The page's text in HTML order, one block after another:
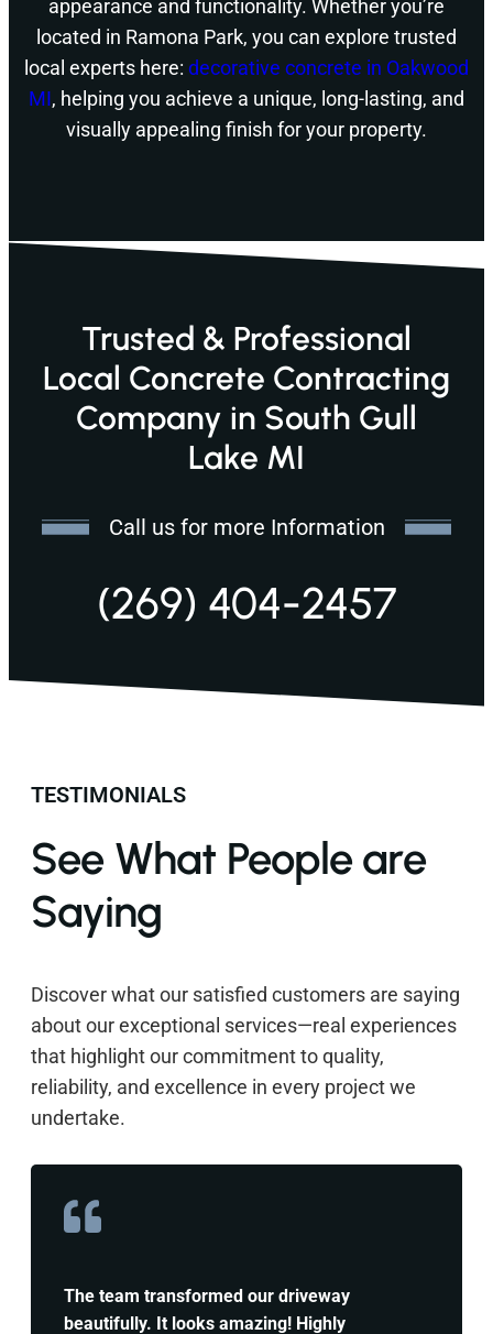
appearance and functionality. Whether you’re
located in Ramona Park, you can explore trusted
local experts here: decorative concrete in Oakwood
MI, helping you achieve a unique, long-lasting, and
visually appealing finish for your property.
Trusted & Professional
Local Concrete Contracting
Company in South Gull
Lake MI
Call us for more Information
(269) 404-2457
TESTIMONIALS
See What People are
Saying
Discover what our satisfied customers are saying
about our exceptional services—real experiences
that highlight our commitment to quality,
reliability, and excellence in every project we
undertake.
The team transformed our driveway
beautifully. It looks amazing! Highly